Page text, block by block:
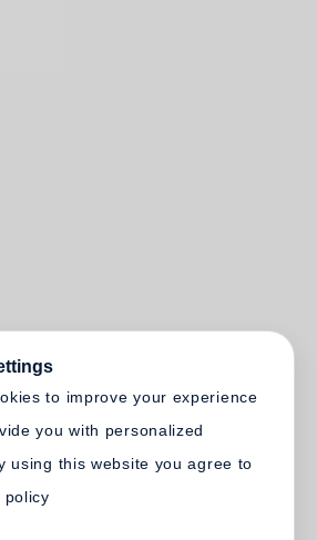
to improve your experience
you with personalized
using this website you agree to
policy